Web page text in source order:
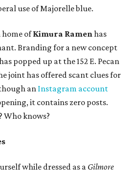
use of Majorelle blue.
ofKimura Ramenhas
Branding for a new concept
popped up at the 152 E. Pecan
joint has offered scant clues for
anInstagram account
it contains zero posts.
Who knows?
while dressed as a Gilmore